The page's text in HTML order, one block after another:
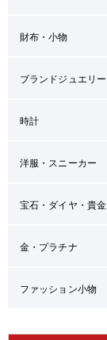
財布・小物
ブランドジュエリー
時計
洋服・スニーカー
宝石・ダイヤ・貴
金・プラチナ
ファッション小物